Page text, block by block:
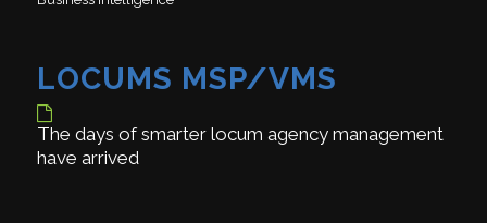
LOCUMS MSP/VMS
The days of smarter locum agency management
have arrived